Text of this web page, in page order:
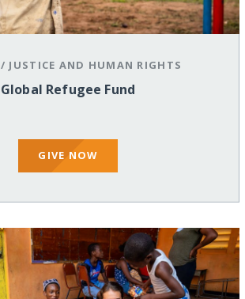
/ JUSTICE AND HUMAN RIGHTS
Global Refugee Fund
GIVE NOW